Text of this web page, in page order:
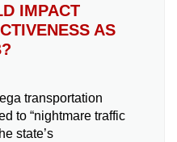
IMPACT
AS
transportation
to “nightmare traffic
state’s